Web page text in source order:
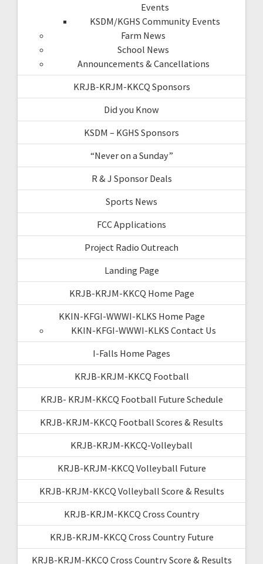
Events
KSDM/KGHS Community Events
Farm News
School News
Announcements & Cancellations
KRJB-KRJM-KKCQ Sponsors
Did you Know
KSDM – KGHS Sponsors
“Never on a Sunday”
R & J Sponsor Deals
Sports News
FCC Applications
Project Radio Outreach
Landing Page
KRJB-KRJM-KKCQ Home Page
KKIN-KFGI-WWWI-KLKS Home Page
KKIN-KFGI-WWWI-KLKS Contact Us
I-Falls Home Pages
KRJB-KRJM-KKCQ Football
KRJB- KRJM-KKCQ Football Future Schedule
KRJB-KRJM-KKCQ Football Scores & Results
KRJB-KRJM-KKCQ-Volleyball
KRJB-KRJM-KKCQ Volleyball Future
KRJB-KRJM-KKCQ Volleyball Score & Results
KRJB-KRJM-KKCQ Cross Country
KRJB-KRJM-KKCQ Cross Country Future
KRJB-KRJM-KKCQ Cross Country Score & Results